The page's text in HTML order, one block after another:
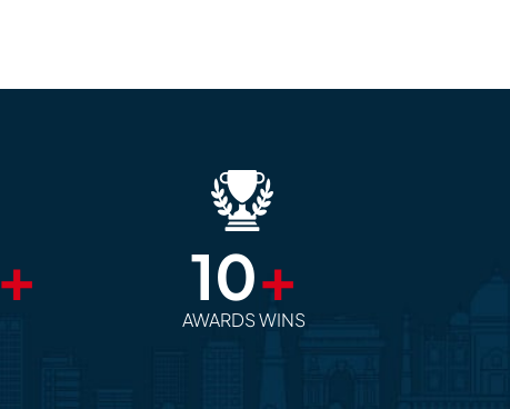
+ 10+
AWARDS WINS